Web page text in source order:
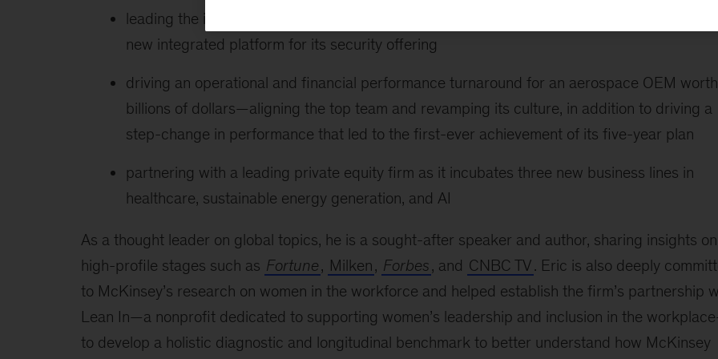
leading the integration of a major systems provider’s largest software acquisition,
new integrated platform for its security offering
driving an operational and financial performance turnaround for an aerospace OEM worth
billions of dollars—aligning the top team and revamping its culture, in addition to driving a
step-change in performance that led to the first-ever achievement of its five-year plan
partnering with a leading private equity firm as it incubates three new business lines in
healthcare, sustainable energy generation, and AI
As a thought leader on global topics, he is a sought-after speaker and author, sharing insights on
high-profile stages such as Fortune, Milken, Forbes, and CNBC TV. Eric is also deeply
to McKinsey’s research on women in the workforce and helped establish the firm’s partnership
Lean In—a nonprofit dedicated to supporting women’s leadership and inclusion in the
to develop a holistic diagnostic and longitudinal benchmark to better understand how McKinsey